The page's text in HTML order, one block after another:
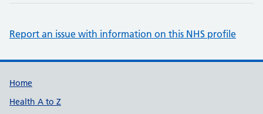
Report an issue with information on this NHS profile
Support links
Home
Health A to Z